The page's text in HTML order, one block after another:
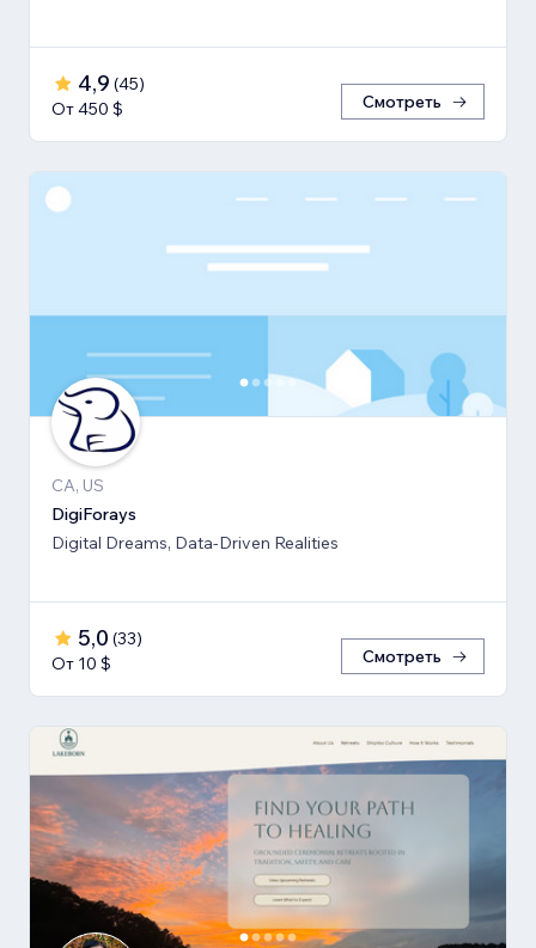
4,9 (45)
От 450 $
Смотреть
CA, US
DigiForays
Digital Dreams, Data-Driven Realities
5,0 (33)
От 10 $
Смотреть